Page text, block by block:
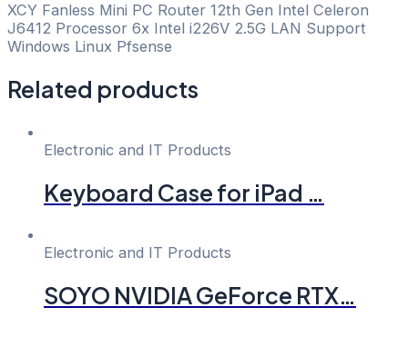
XCY Fanless Mini PC Router 12th Gen Intel Celeron
J6412 Processor 6x Intel i226V 2.5G LAN Support
Windows Linux Pfsense
Related products
Electronic and IT Products
Keyboard Case for iPad …
Electronic and IT Products
SOYO NVIDIA GeForce RTX…